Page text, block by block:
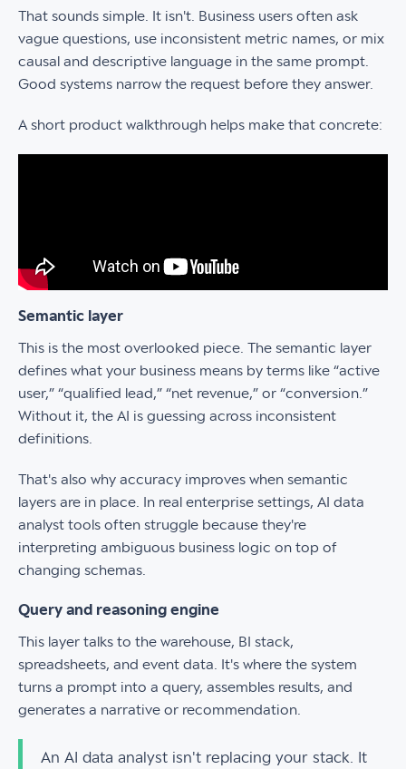
That sounds simple. It isn't. Business users often ask
vague questions, use inconsistent metric names, or mix
causal and descriptive language in the same prompt.
Good systems narrow the request before they answer.
A short product walkthrough helps make that concrete:
Semantic layer
This is the most overlooked piece. The semantic layer
defines what your business means by terms like “active
user,” “qualified lead,” “net revenue,” or “conversion.”
Without it, the AI is guessing across inconsistent
definitions.
That's also why accuracy improves when semantic
layers are in place. In real enterprise settings, AI data
analyst tools often struggle because they're
interpreting ambiguous business logic on top of
changing schemas.
Query and reasoning engine
This layer talks to the warehouse, BI stack,
spreadsheets, and event data. It's where the system
turns a prompt into a query, assembles results, and
generates a narrative or recommendation.
An AI data analyst isn't replacing your stack. It